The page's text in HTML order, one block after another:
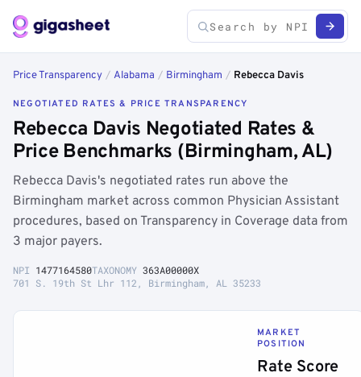
Price Transparency / Alabama / Birmingham / Rebecca Davis
NEGOTIATED RATES & PRICE TRANSPARENCY
Rebecca Davis Negotiated Rates &
Price Benchmarks (Birmingham, AL)
Rebecca Davis's negotiated rates run above the
Birmingham market across common Physician Assistant
procedures, based on Transparency in Coverage data from
3 major payers.
NPI 1477164580TAXONOMY 363A00000X
701 S. 19th St Lhr 112, Birmingham, AL 35233
MARKET
POSITION
Rate Score